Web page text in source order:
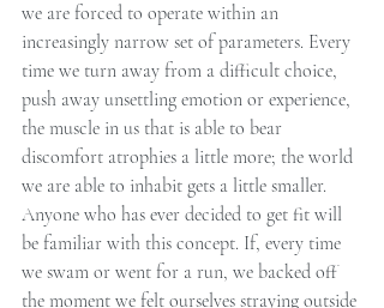
we are forced to operate within an
increasingly narrow set of parameters. Every
time we turn away from a difficult choice,
push away unsettling emotion or experience,
the muscle in us that is able to bear
discomfort atrophies a little more; the world
we are able to inhabit gets a little smaller.
Anyone who has ever decided to get fit will
be familiar with this concept. If, every time
we swam or went for a run, we backed off
the moment we felt ourselves straying outside